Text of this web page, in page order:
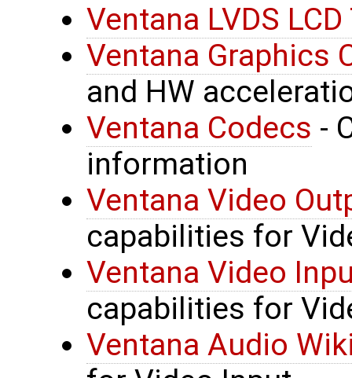
Ventana LVDS
Ventana Graphics
and HW
Ventana Codecs -
information
Ventana Video
capabilities for
Ventana Video
capabilities for
Ventana Audio